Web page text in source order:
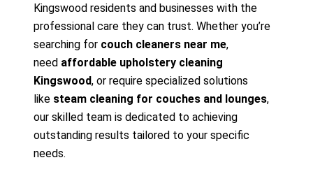
Kingswood residents and businesses with the
professional care they can trust. Whether you’re
searching for couch cleaners near me,
need affordable upholstery cleaning
Kingswood, or require specialized solutions
like steam cleaning for couches and lounges,
our skilled team is dedicated to achieving
outstanding results tailored to your specific
needs.